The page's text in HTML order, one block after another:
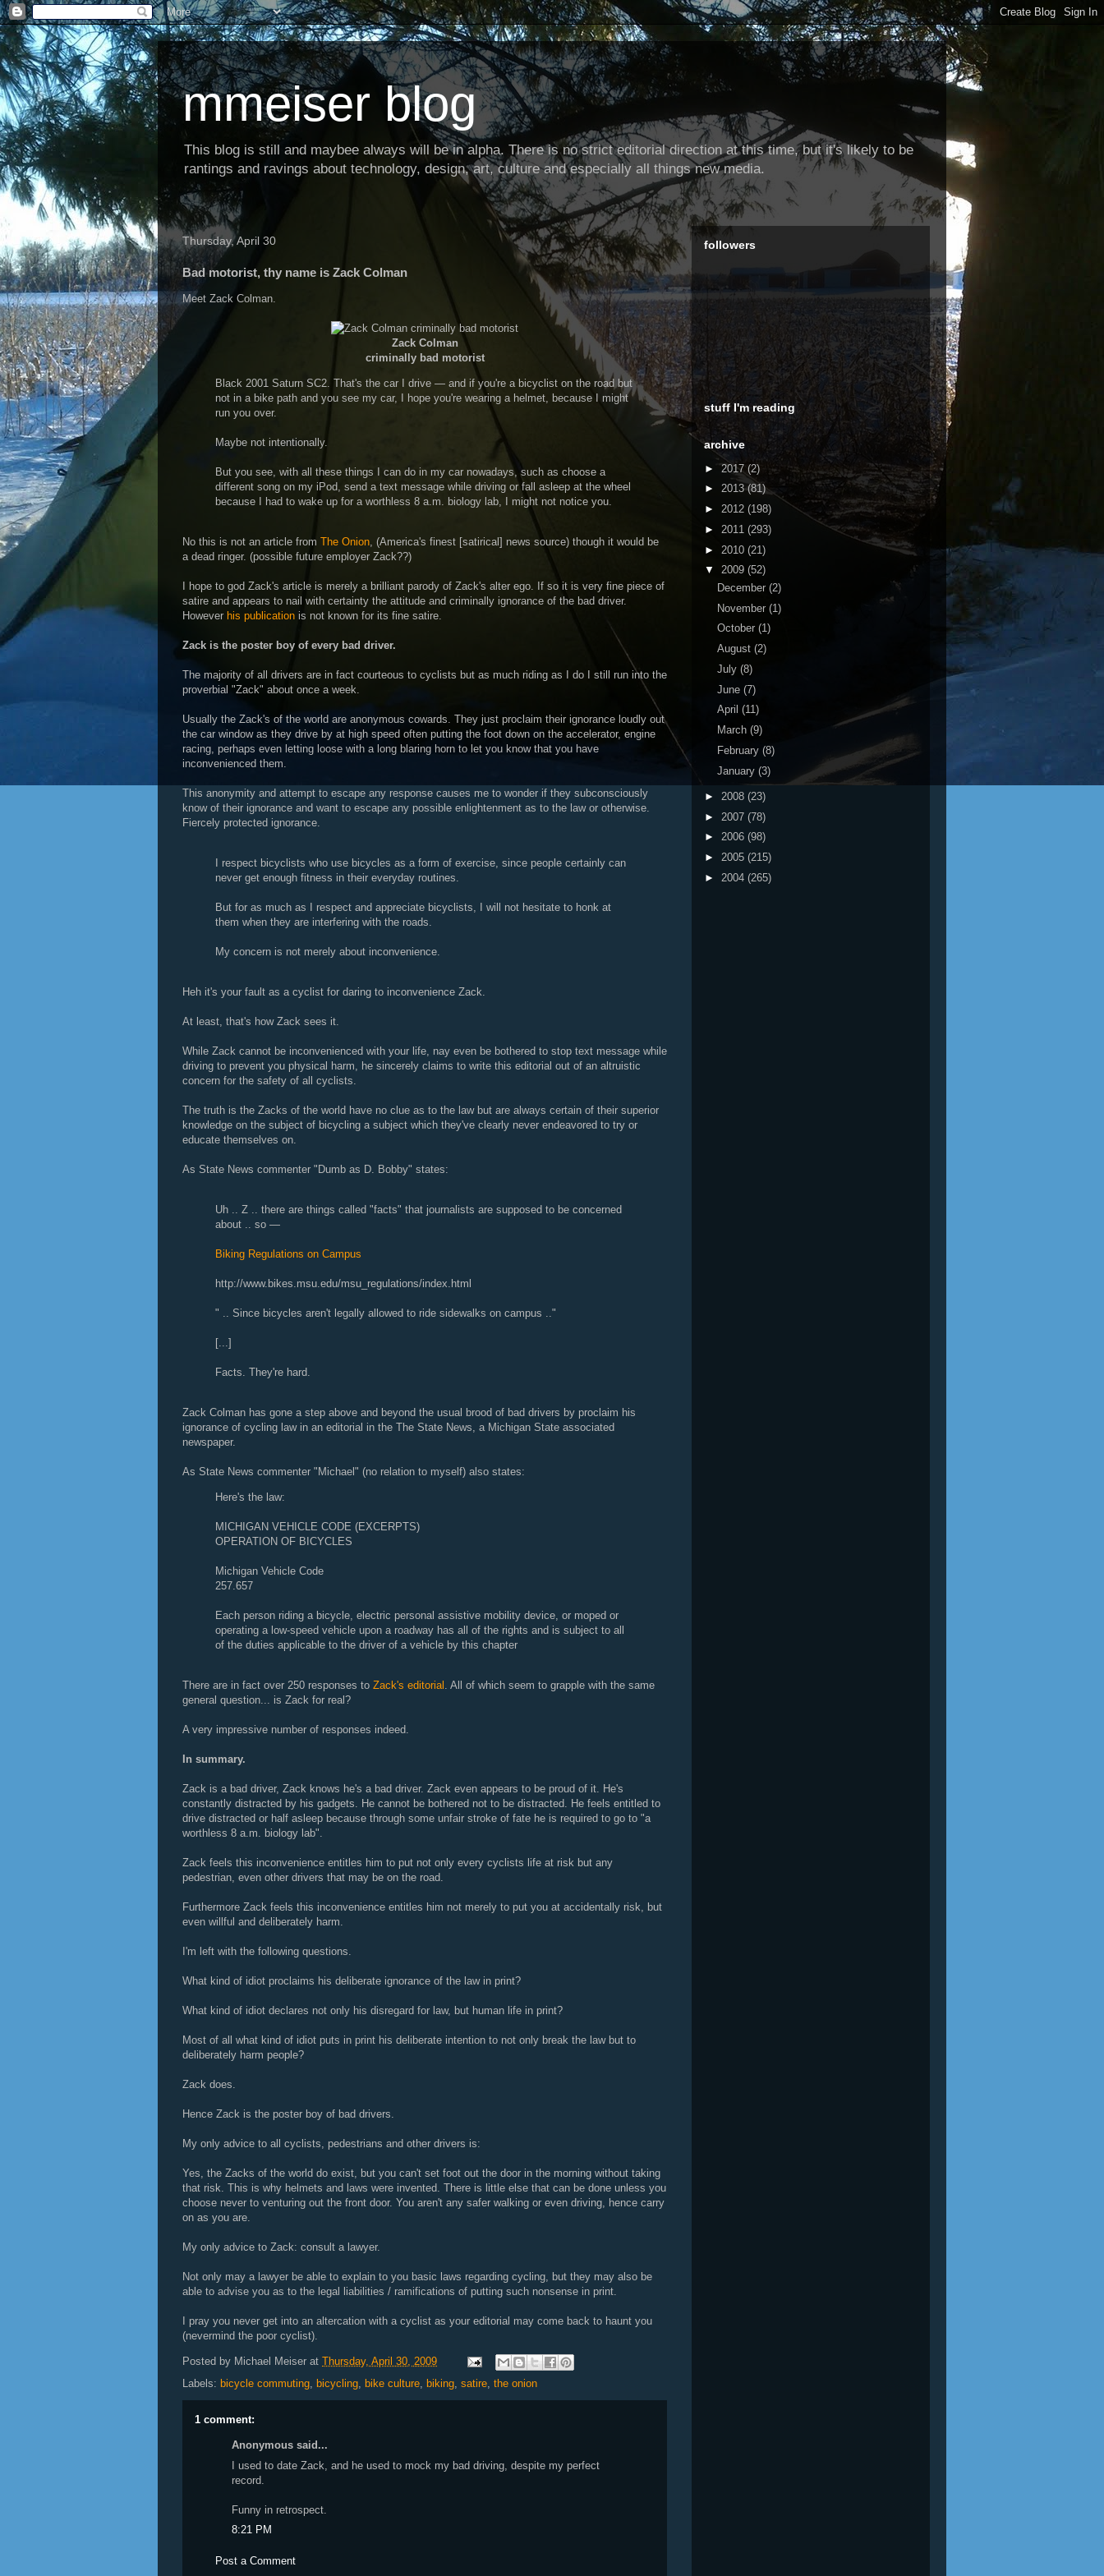
mmeiser blog
This blog is still and maybee always will be in alpha. There is no strict editorial direction at this time, but it's likely to be
rantings and ravings about technology, design, art, culture and especially all things new media.
Thursday, April 30
Bad motorist, thy name is Zack Colman
Meet Zack Colman.
Zack Colman
criminally bad motorist
Black 2001 Saturn SC2. That's the car I drive — and if you're a bicyclist on the road but
not in a bike path and you see my car, I hope you're wearing a helmet, because I might
run you over.
Maybe not intentionally.
But you see, with all these things I can do in my car nowadays, such as choose a
different song on my iPod, send a text message while driving or fall asleep at the wheel
because I had to wake up for a worthless 8 a.m. biology lab, I might not notice you.
No this is not an article from The Onion, (America's finest [satirical] news source) though it would be
a dead ringer. (possible future employer Zack??)
I hope to god Zack's article is merely a brilliant parody of Zack's alter ego. If so it is very fine piece of
satire and appears to nail with certainty the attitude and criminally ignorance of the bad driver.
However his publication is not known for its fine satire.
Zack is the poster boy of every bad driver.
The majority of all drivers are in fact courteous to cyclists but as much riding as I do I still run into the
proverbial "Zack" about once a week.
Usually the Zack's of the world are anonymous cowards. They just proclaim their ignorance loudly out
the car window as they drive by at high speed often putting the foot down on the accelerator, engine
racing, perhaps even letting loose with a long blaring horn to let you know that you have
inconvenienced them.
This anonymity and attempt to escape any response causes me to wonder if they subconsciously
know of their ignorance and want to escape any possible enlightenment as to the law or otherwise.
Fiercely protected ignorance.
I respect bicyclists who use bicycles as a form of exercise, since people certainly can
never get enough fitness in their everyday routines.
But for as much as I respect and appreciate bicyclists, I will not hesitate to honk at
them when they are interfering with the roads.
My concern is not merely about inconvenience.
Heh it's your fault as a cyclist for daring to inconvenience Zack.
At least, that's how Zack sees it.
While Zack cannot be inconvenienced with your life, nay even be bothered to stop text message while
driving to prevent you physical harm, he sincerely claims to write this editorial out of an altruistic
concern for the safety of all cyclists.
The truth is the Zacks of the world have no clue as to the law but are always certain of their superior
knowledge on the subject of bicycling a subject which they've clearly never endeavored to try or
educate themselves on.
As State News commenter "Dumb as D. Bobby" states:
Uh .. Z .. there are things called "facts" that journalists are supposed to be concerned
about .. so —
Biking Regulations on Campus
http://www.bikes.msu.edu/msu_regulations/index.html
" .. Since bicycles aren't legally allowed to ride sidewalks on campus .."
[...]
Facts. They're hard.
Zack Colman has gone a step above and beyond the usual brood of bad drivers by proclaim his
ignorance of cycling law in an editorial in the The State News, a Michigan State associated
newspaper.
As State News commenter "Michael" (no relation to myself) also states:
Here's the law:
MICHIGAN VEHICLE CODE (EXCERPTS)
OPERATION OF BICYCLES
Michigan Vehicle Code
257.657
Each person riding a bicycle, electric personal assistive mobility device, or moped or
operating a low-speed vehicle upon a roadway has all of the rights and is subject to all
of the duties applicable to the driver of a vehicle by this chapter
There are in fact over 250 responses to Zack's editorial . All of which seem to grapple with the same
general question... is Zack for real?
A very impressive number of responses indeed.
In summary.
Zack is a bad driver, Zack knows he's a bad driver. Zack even appears to be proud of it. He's
constantly distracted by his gadgets. He cannot be bothered not to be distracted. He feels entitled to
drive distracted or half asleep because through some unfair stroke of fate he is required to go to "a
worthless 8 a.m. biology lab".
Zack feels this inconvenience entitles him to put not only every cyclists life at risk but any
pedestrian, even other drivers that may be on the road.
Furthermore Zack feels this inconvenience entitles him not merely to put you at accidentally risk, but
even willful and deliberately harm.
I'm left with the following questions.
What kind of idiot proclaims his deliberate ignorance of the law in print?
What kind of idiot declares not only his disregard for law, but human life in print?
Most of all what kind of idiot puts in print his deliberate intention to not only break the law but to
deliberately harm people?
Zack does.
Hence Zack is the poster boy of bad drivers.
My only advice to all cyclists, pedestrians and other drivers is:
Yes, the Zacks of the world do exist, but you can't set foot out the door in the morning without taking
that risk. This is why helmets and laws were invented. There is little else that can be done unless you
choose never to venturing out the front door. You aren't any safer walking or even driving, hence carry
on as you are.
My only advice to Zack: consult a lawyer.
Not only may a lawyer be able to explain to you basic laws regarding cycling, but they may also be
able to advise you as to the legal liabilities / ramifications of putting such nonsense in print.
I pray you never get into an altercation with a cyclist as your editorial may come back to haunt you
(nevermind the poor cyclist).
Posted by Michael Meiser at Thursday, April 30, 2009
Labels: bicycle commuting, bicycling, bike culture, biking, satire, the onion
1 comment:
Anonymous said...
I used to date Zack, and he used to mock my bad driving, despite my perfect
record.
Funny in retrospect.
8:21 PM
Post a Comment
followers
stuff I'm reading
archive
►2017 (2)
► 2013(81)
► 2012 (198)
► 2011 (293)
► 2010 (21)
▼ 2009 (52)
December (2)
November (1)
October (1)
August (2)
July (8)
June (7)
April (11)
March (9)
February (8)
January (3)
► 2008 (23)
► 2007 (78)
► 2006 (98)
► 2005 (215)
► 2004 (265)